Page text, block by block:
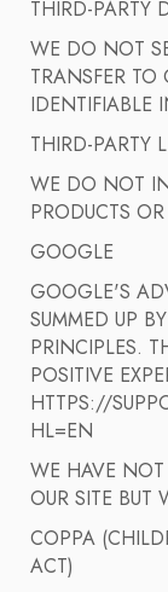
THIRD-PARTY
WE DO NOT
TRANSFER TO
IDENTIFIABLE
THIRD-PARTY
WE DO NOT
PRODUCTS
GOOGLE
GOOGLE'S
SUMMED UP
PRINCIPLES.
POSITIVE
HTTPS://
HL=EN
WE HAVE
OUR SITE BUT
COPPA
ACT)